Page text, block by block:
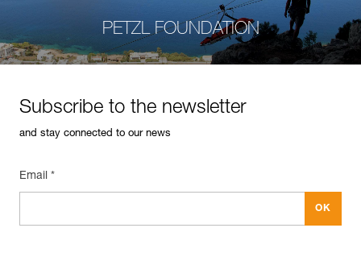
PETZL FOUNDATION
Subscribe to the newsletter
and stay connected to our news
Email *